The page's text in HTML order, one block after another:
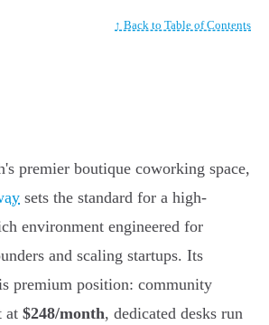
↑ Back to Table of Contents
premier boutique coworking space,
sets the standard for a high-
environment engineered for
and scaling startups. Its
premium position: community
at $248/month, dedicated desks run